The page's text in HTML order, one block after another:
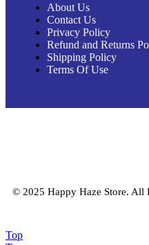
About Us
Contact Us
Privacy Policy
Refund and Returns
Shipping Policy
Terms Of Use
© 2025 Happy Haze Store. All
Top